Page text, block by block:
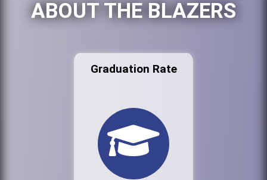
ABOUT THE BLAZERS
Graduation Rate